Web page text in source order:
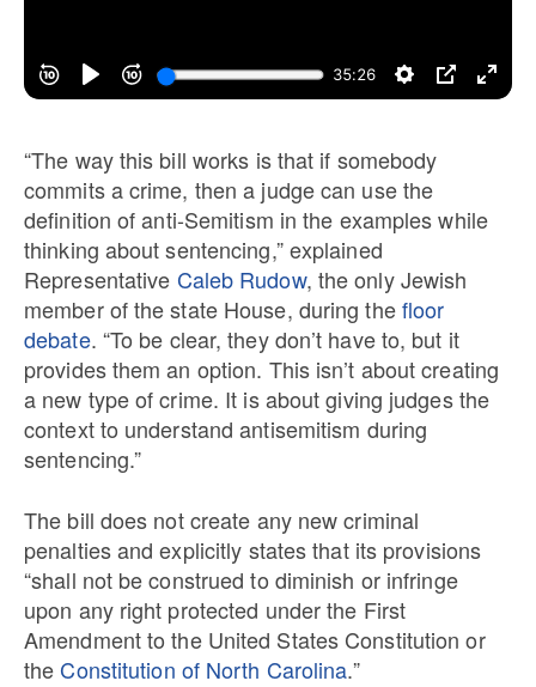
“The way this bill works is that if somebody
commits a crime, then a judge can use the
definition of anti-Semitism in the examples while
thinking about sentencing,” explained
Representative Caleb Rudow, the only Jewish
member of the state House, during thefloor
debate. “To be clear, they don’t have to, but it
provides them an option. This isn’t about creating
a new type of crime. It is about giving judges the
context to understand antisemitism during
sentencing.”
The bill does not create any new criminal
penalties and explicitly states that its provisions
“shall not be construed to diminish or infringe
upon any right protected under the First
Amendment to the United States Constitution or
the Constitution of North Carolina.”